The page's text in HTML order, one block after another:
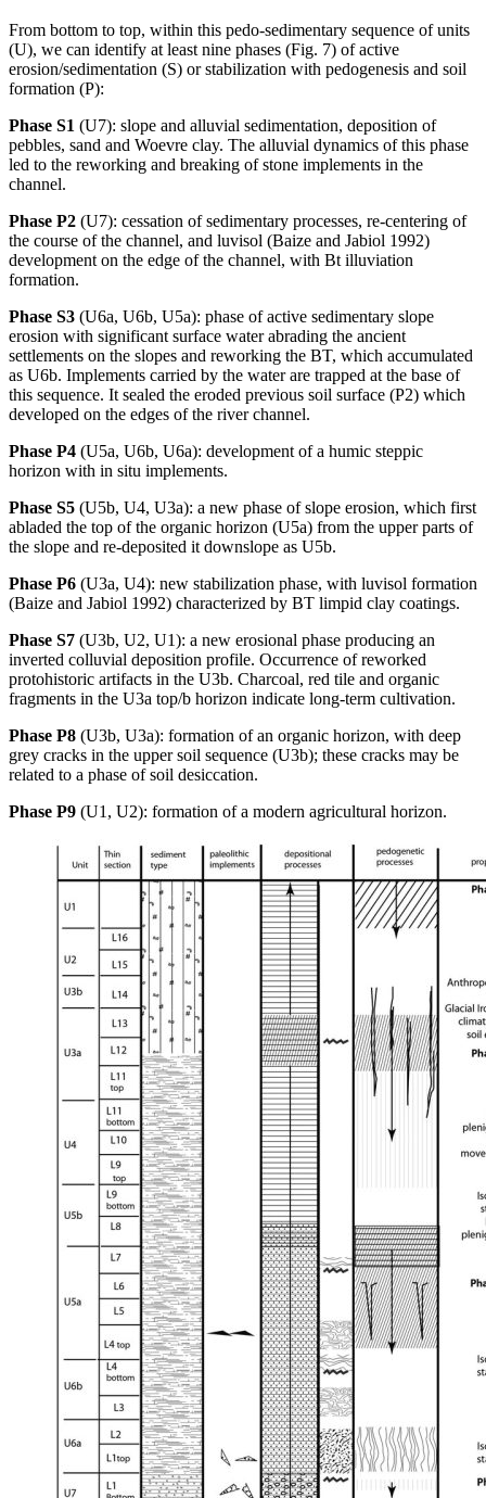
From bottom to top, within this pedo-sedimentary sequence of units
(U), we can identify at least nine phases (Fig. 7) of active
erosion/sedimentation (S) or stabilization with pedogenesis and soil
formation (P):
Phase S1 (U7): slope and alluvial sedimentation, deposition of
pebbles, sand and Woevre clay. The alluvial dynamics of this phase
led to the reworking and breaking of stone implements in the
channel.
Phase P2 (U7): cessation of sedimentary processes, re-centering of
the course of the channel, and luvisol (Baize and Jabiol 1992)
development on the edge of the channel, with Bt illuviation
formation.
Phase S3 (U6a, U6b, U5a): phase of active sedimentary slope
erosion with significant surface water abrading the ancient
settlements on the slopes and reworking the BT, which accumulated
as U6b. Implements carried by the water are trapped at the base of
this sequence. It sealed the eroded previous soil surface (P2) which
developed on the edges of the river channel.
Phase P4 (U5a, U6b, U6a): development of a humic steppic
horizon with in situ implements.
Phase S5 (U5b, U4, U3a): a new phase of slope erosion, which first
abladed the top of the organic horizon (U5a) from the upper parts of
the slope and re-deposited it downslope as U5b.
Phase P6 (U3a, U4): new stabilization phase, with luvisol formation
(Baize and Jabiol 1992) characterized by BT limpid clay coatings.
Phase S7 (U3b, U2, U1): a new erosional phase producing an
inverted colluvial deposition profile. Occurrence of reworked
protohistoric artifacts in the U3b. Charcoal, red tile and organic
fragments in the U3a top/b horizon indicate long-term cultivation.
Phase P8 (U3b, U3a): formation of an organic horizon, with deep
grey cracks in the upper soil sequence (U3b); these cracks may be
related to a phase of soil desiccation.
Phase P9 (U1, U2): formation of a modern agricultural horizon.